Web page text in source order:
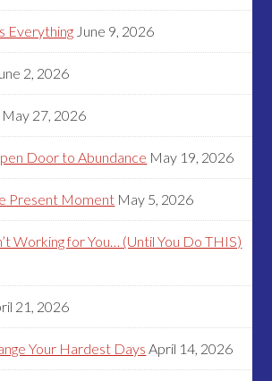
Everything June 9, 2026
2, 2026
May 27, 2026
Door to Abundance May 19, 2026
Present Moment May 5, 2026
Working for You… (Until You Do THIS)
21, 2026
Your Hardest Days April 14, 2026